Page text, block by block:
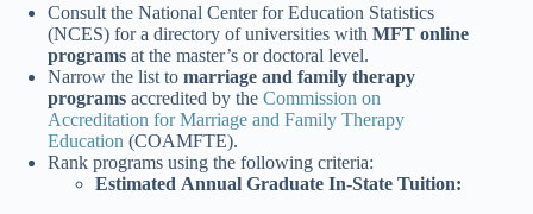
Consult the National Center for Education Statistics
(NCES) for a directory of universities with MFT online
programs at the master’s or doctoral level.
Narrow the list to marriage and family therapy
programs accredited by the Commission on
Accreditation for Marriage and Family Therapy
Education (COAMFTE).
Rank programs using the following criteria:
Estimated Annual Graduate In-State Tuition: